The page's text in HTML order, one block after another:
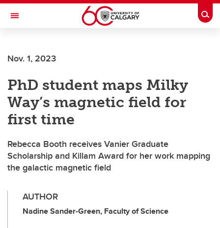
Skip to main content
Toggle Navigation
INSTITUTE
Nov. 1, 2023
PhD student maps Milky
Way’s magnetic field for
first time
Rebecca Booth receives Vanier Graduate
Scholarship and Killam Award for her work mapping
the galactic magnetic field
AUTHOR
Nadine Sander-Green, Faculty of Science